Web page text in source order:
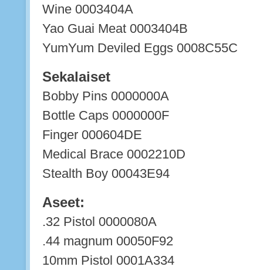
Wine 0003404A
Yao Guai Meat 0003404B
YumYum Deviled Eggs 0008C55C
Sekalaiset
Bobby Pins 0000000A
Bottle Caps 0000000F
Finger 000604DE
Medical Brace 0002210D
Stealth Boy 00043E94
Aseet:
.32 Pistol 0000080A
.44 magnum 00050F92
10mm Pistol 0001A334